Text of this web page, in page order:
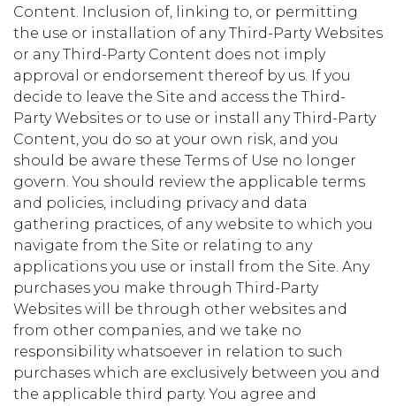
Content. Inclusion of, linking to, or permitting
the use or installation of any Third-Party Websites
or any Third-Party Content does not imply
approval or endorsement thereof by us. If you
decide to leave the Site and access the Third-
Party Websites or to use or install any Third-Party
Content, you do so at your own risk, and you
should be aware these Terms of Use no longer
govern. You should review the applicable terms
and policies, including privacy and data
gathering practices, of any website to which you
navigate from the Site or relating to any
applications you use or install from the Site. Any
purchases you make through Third-Party
Websites will be through other websites and
from other companies, and we take no
responsibility whatsoever in relation to such
purchases which are exclusively between you and
the applicable third party. You agree and